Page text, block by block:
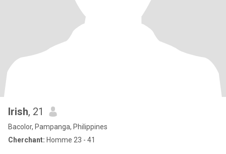
Irish, 21
Bacolor, Pampanga, Philippines
Cherchant: Homme 23 - 41